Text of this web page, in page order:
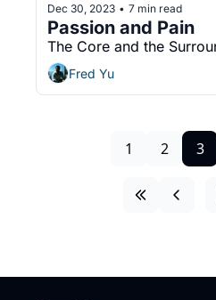
Dec 30, 2023 • 7 min read
Passion and Pain
The Core and the
Fred Yu
1 2 3